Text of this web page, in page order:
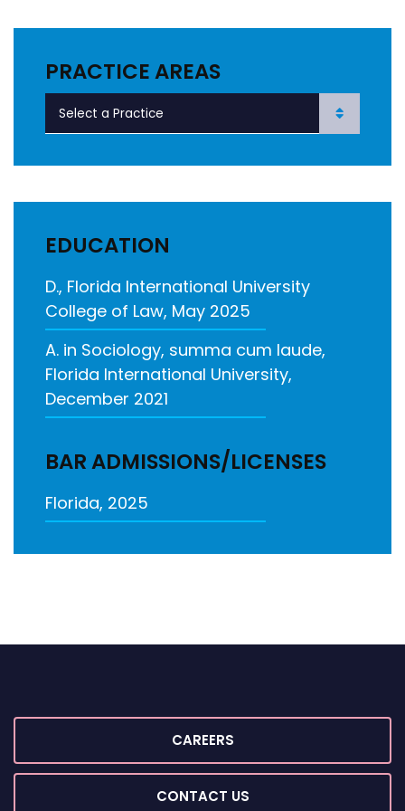
PRACTICE AREAS
EDUCATION
D., Florida International University
College of Law, May 2025
A. in Sociology, summa cum laude,
Florida International University,
December 2021
BAR ADMISSIONS/LICENSES
Florida, 2025
CAREERS
CONTACT US